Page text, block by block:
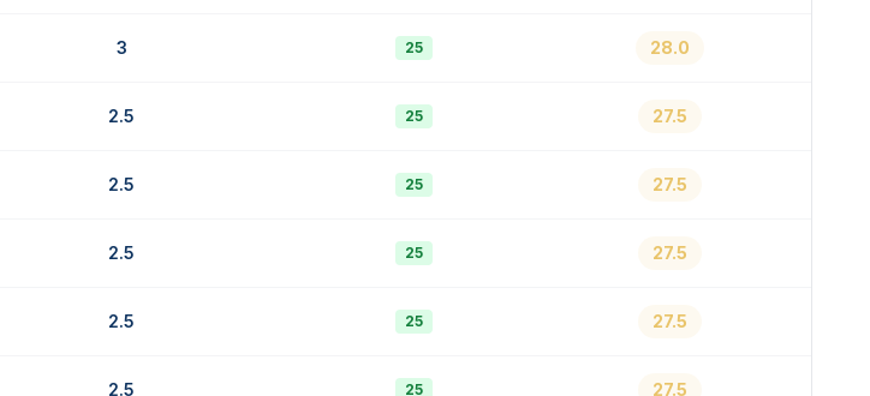
3 25 28.0
2.5 25 27.5
2.5 25 27.5
2.5 25 27.5
2.5 25 27.5
2.5 25 27.5